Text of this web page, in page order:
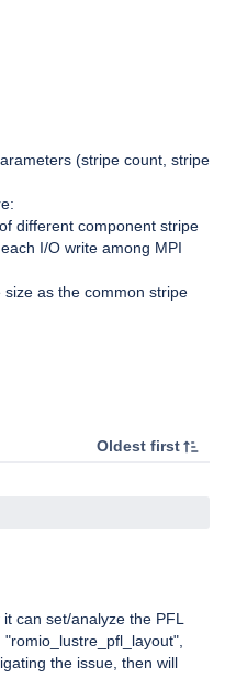
(stripe count, stripe
different component stripe
I/O write among MPI
as the common stripe
Oldest first
can set/analyze the PFL
the issue, then will